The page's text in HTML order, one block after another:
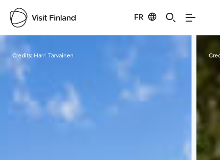
FR
Visit Finland
Credits: Harri Tarvainen